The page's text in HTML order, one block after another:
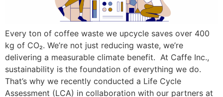
Every ton of coffee waste we upcycle saves over 400
kg of CO₂. We’re not just reducing waste, we’re
delivering a measurable climate benefit. At Caffe Inc.,
sustainability is the foundation of everything we do.
That’s why we recently conducted a Life Cycle
Assessment (LCA) in collaboration with our partners at